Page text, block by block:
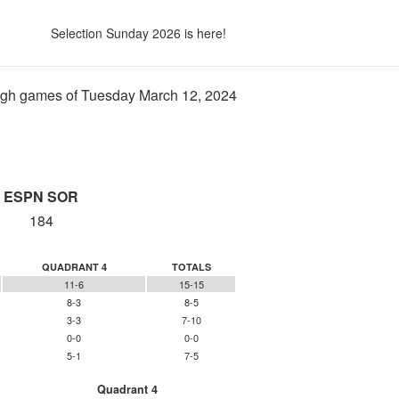
Selection Sunday 2026 is here!
games of Tuesday March 12, 2024
ESPN SOR
184
QUADRANT 4 TOTALS
11-6
15-15
8-3
8-5
3-3
7-10
0-0
0-0
5-1
7-5
Quadrant 4